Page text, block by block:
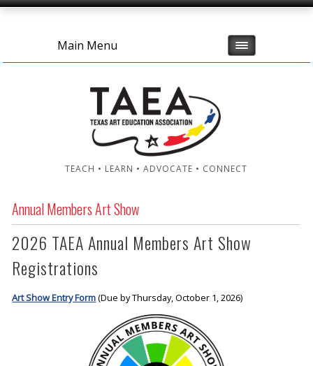
Main Menu
TEACH • LEARN • ADVOCATE • CONNECT
Annual Members Art Show
2026 TAEA Annual Members Art Show
Registrations
Art Show Entry Form(Due by Thursday, October 1, 2026)